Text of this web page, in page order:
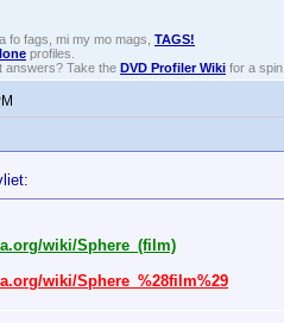
fo fags, mi my mo mags, TAGS!
profiles.
answers? Take the DVD Profiler Wiki for a spin.
wiki/Sphere_(film)
wiki/Sphere_%28film%29